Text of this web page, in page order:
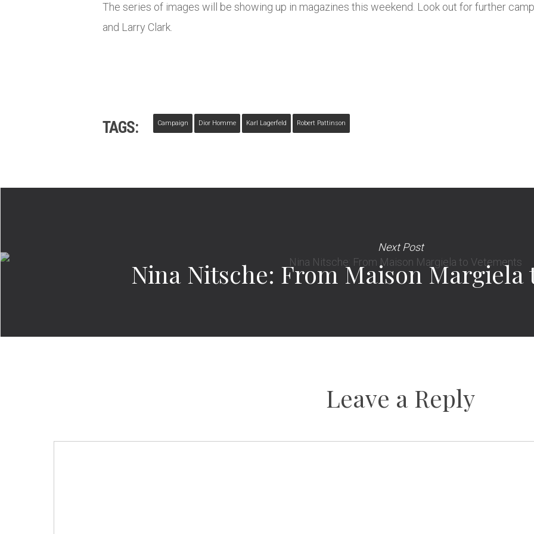
The series of images will be showing up in magazines this weekend. Look out for further
and Larry Clark.
TAGS: Campaign Dior Homme Karl Lagerfeld Robert Pattinson
Next Post
Nina Nitsche: From Maison Margiela
Leave a Reply